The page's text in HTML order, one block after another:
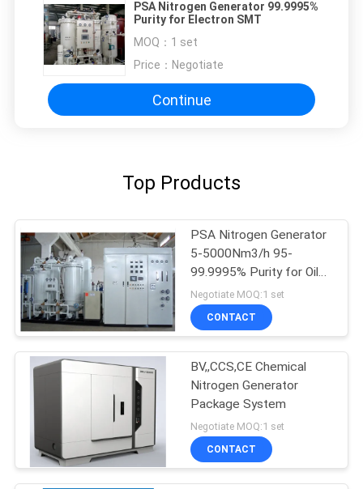
PSA Nitrogen Generator 99.9995%
Purity for Electron SMT
MOQ： 1 set
Price： Negotiate
Continue
Top Products
PSA Nitrogen Generator
5-5000Nm3/h 95-
99.9995% Purity for Oil
Gas
Negotiate MOQ:1 set
CONTACT
BV,,CCS,CE Chemical
Nitrogen Generator
Package System
Negotiate MOQ:1 set
CONTACT